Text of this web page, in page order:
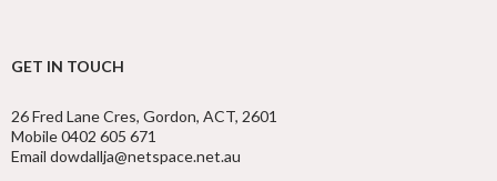
GET IN TOUCH
26 Fred Lane Cres, Gordon, ACT, 2601
Mobile 0402 605 671
Email dowdallja@netspace.net.au